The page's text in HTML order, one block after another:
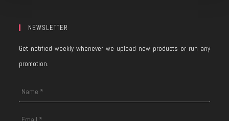
NEWSLETTER
Get notified weekly whenever we upload new products or run any
promotion.